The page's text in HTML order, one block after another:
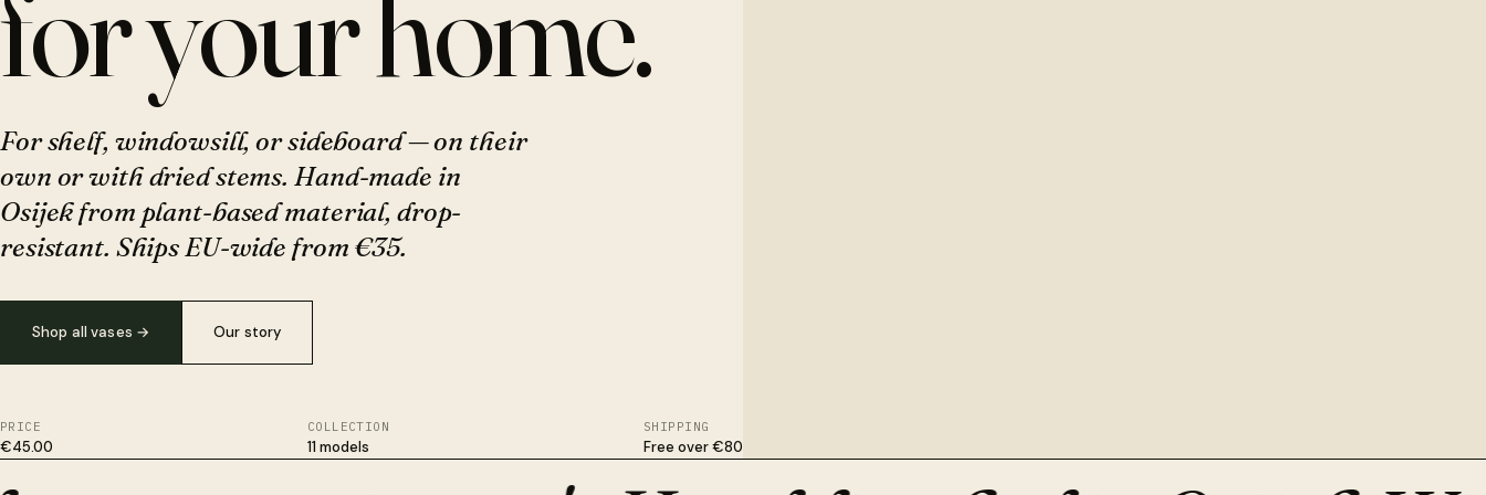
For shelf, windowsill, or sideboard — on their
own or with dried stems. Hand-made in
Osijek from plant-based material, drop-
resistant. Ships EU-wide from €35.
Shop all vases → Our story
PRICE
€45.00
COLLECTION
11 models
SHIPPING
Free over €80